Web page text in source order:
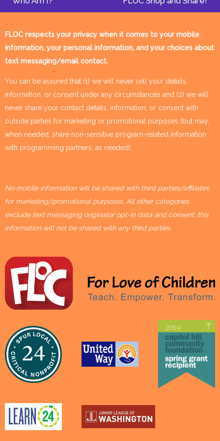
FLOC respects your privacy when it comes to your mobile
information, your personal information, and your choices about
text messaging/email contact.
You can be assured that (1) we will never sell your details,
information, or consent under any circumstances and (2) we will
never share your contact details, information, or consent with
outside parties for marketing or promotional purposes (but may,
when needed, share non-sensitive program-related information
with programming partners, as needed).
No mobile information will be shared with third parties/affiliates
for marketing/promotional purposes. All other categories
exclude text messaging originator opt-in data and consent; this
information will not be shared with any third parties.